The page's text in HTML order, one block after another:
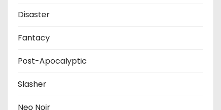
Disaster
Fantacy
Post-Apocalyptic
Slasher
Neo Noir